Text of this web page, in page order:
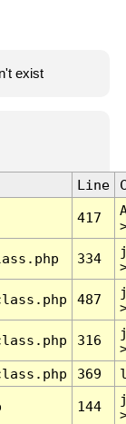
exist
Line
417
334
487
316
369
144